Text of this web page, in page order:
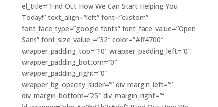
el_title=”Find Out How We Can Start Helping You
Today!” text_align=”left” font=”custom”
font_face_type=”google fonts” font_face_value=”Open
Sans” font_size_value_=”32″ color=”#ff4700″
wrapper_padding_top=”10″ wrapper_padding_left=”0″
wrapper_padding_bottom=”0″
wrapper_padding_right=”0″
wrapper_bg_opacity_slider=”” div_margin_left=””
div_margin_bottom=”25″ div_margin_right=””